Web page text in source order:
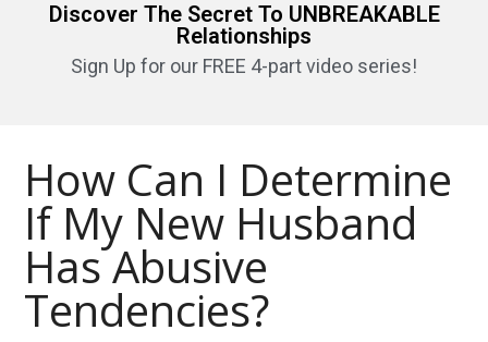
Discover The Secret To UNBREAKABLE
Relationships
Sign Up for our FREE 4-part video series!
How Can I Determine
If My New Husband
Has Abusive
Tendencies?